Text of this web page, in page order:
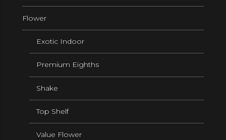
Flower
Exotic Indoor
Premium Eighths
Shake
Top Shelf
Value Flower